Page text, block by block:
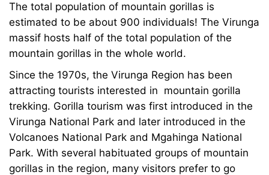
The total population of mountain gorillas is
estimated to be about 900 individuals! The Virunga
massif hosts half of the total population of the
mountain gorillas in the whole world.
Since the 1970s, the Virunga Region has been
attracting tourists interested in mountain gorilla
trekking. Gorilla tourism was first introduced in the
Virunga National Park and later introduced in the
Volcanoes National Park and Mgahinga National
Park. With several habituated groups of mountain
gorillas in the region, many visitors prefer to go